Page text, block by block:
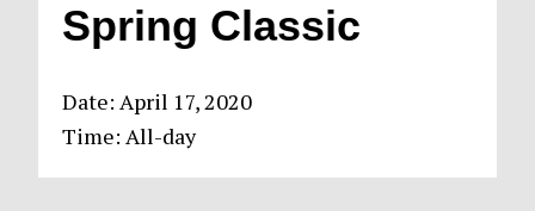
Spring Classic
Date:April 17, 2020
Time:All-day